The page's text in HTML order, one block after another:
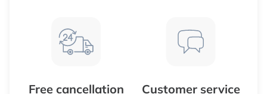
Free cancellation
Customer service